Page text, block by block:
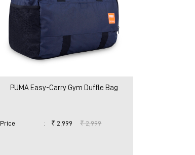
PUMA Easy-Carry Gym Duffle Bag
Price : ₹ 2,999 ₹ 2,999